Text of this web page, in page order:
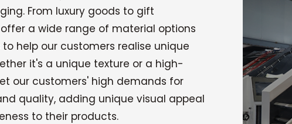
From luxury goods to gift
a wide range of material options
help our customers realise unique
it's a unique texture or a high-
our customers' high demands for
quality, adding unique visual appeal
to their products.